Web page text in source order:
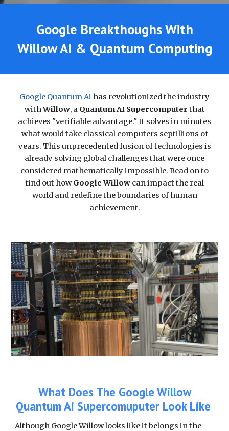
Google Breakthoughs With
Willow AI & Quantum Computing
Google Quantum Ai has revolutionized the industry
withWillow, a Quantum AI Supercomputer that
achieves "verifiable advantage." It solves in minutes
what would take classical computers septillions of
years. This unprecedented fusion of technologies is
already solving global challenges that were once
considered mathematically impossible. Read on to
find out howGoogle Willow can impact the real
world and redefine the boundaries of human
achievement.
What Does The Google Willow
Quantum Ai Supercomuputer Look Like
Although Google Willow looks like it belongs in the